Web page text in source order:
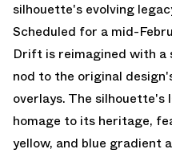
silhouette's evolving
Scheduled for a mid-
Drift is reimagined with a
nod to the original
overlays. The silhouette's
homage to its heritage,
yellow, and blue gradient